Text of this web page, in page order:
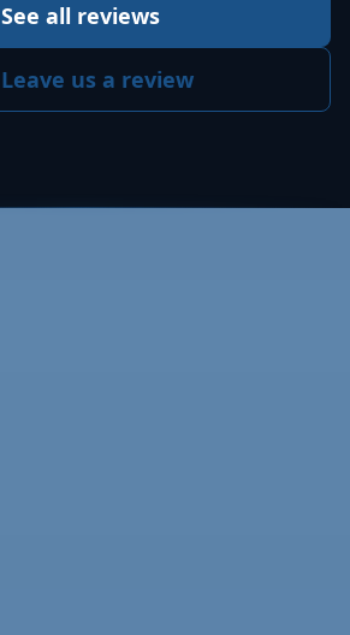
See all reviews
Leave us a review